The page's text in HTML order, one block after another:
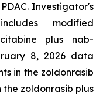
Investigator's
modified
plus nab-
8, 2026 data
in the zoldonrasib
the zoldonrasib plus